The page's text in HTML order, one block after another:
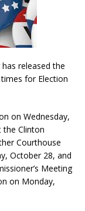
released the
for Election
on Wednesday,
the Clinton
Courthouse
October 28, and
Meeting
on Monday,